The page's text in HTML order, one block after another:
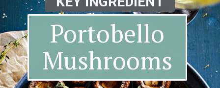
Portobello
Mushrooms